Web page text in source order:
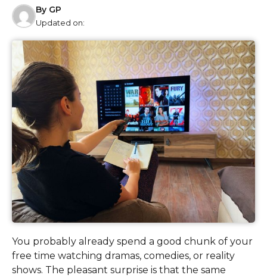
By GP
Updated on:
You probably already spend a good chunk of your
free time watching dramas, comedies, or reality
shows. The pleasant surprise is that the same